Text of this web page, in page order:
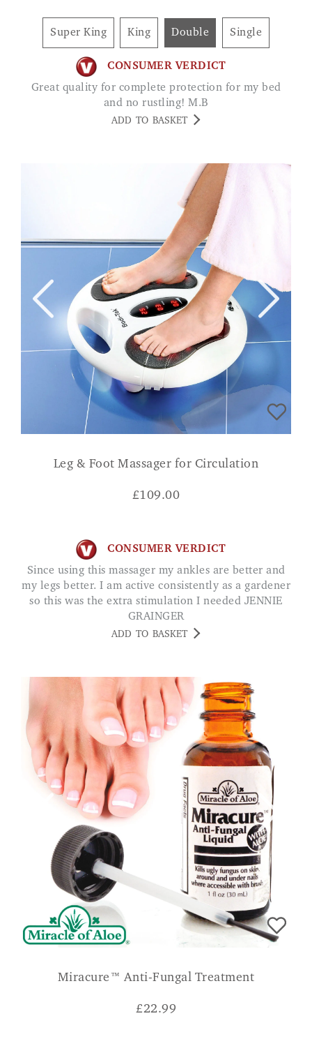
Super King King Double Single
CONSUMER VERDICT
Great quality for complete protection for my bed
and no rustling! M.B
ADD TO BASKET
Leg & Foot Massager for Circulation
£109.00
CONSUMER VERDICT
Since using this massager my ankles are better and
my legs better. I am active consistently as a gardener
so this was the extra stimulation I needed JENNIE
GRAINGER
ADD TO BASKET
Miracure™ Anti-Fungal Treatment
£22.99